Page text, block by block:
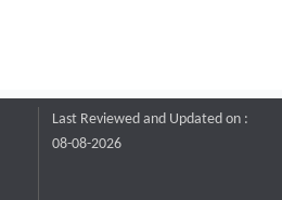
Last Reviewed and Updated on :
08-08-2026